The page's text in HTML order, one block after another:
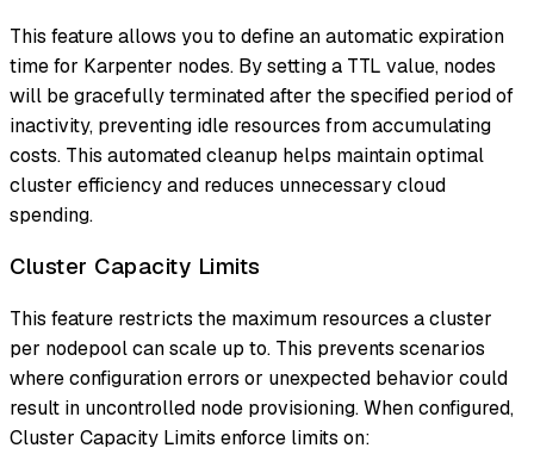
This feature allows you to define an automatic expiration
time for Karpenter nodes. By setting a TTL value, nodes
will be gracefully terminated after the specified period of
inactivity, preventing idle resources from accumulating
costs. This automated cleanup helps maintain optimal
cluster efficiency and reduces unnecessary cloud
spending.
Cluster Capacity Limits
This feature restricts the maximum resources a cluster
per nodepool can scale up to. This prevents scenarios
where configuration errors or unexpected behavior could
result in uncontrolled node provisioning. When configured,
Cluster Capacity Limits enforce limits on: